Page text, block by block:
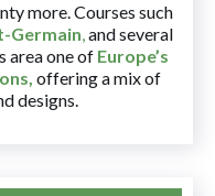
more. Courses such
Germain,and several
area one of Europe’s
, offering a mix of
designs.